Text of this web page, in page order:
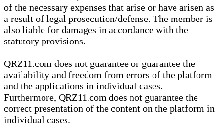
of the necessary expenses that arise or have arisen as
a result of legal prosecution/defense. The member is
also liable for damages in accordance with the
statutory provisions.
QRZ11.com does not guarantee or guarantee the
availability and freedom from errors of the platform
and the applications in individual cases.
Furthermore, QRZ11.com does not guarantee the
correct presentation of the content on the platform in
individual cases.